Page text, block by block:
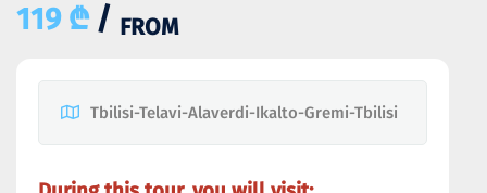
119 ₾ / FROM
Tbilisi-Telavi-Alaverdi-Ikalto-Gremi-Tbilisi